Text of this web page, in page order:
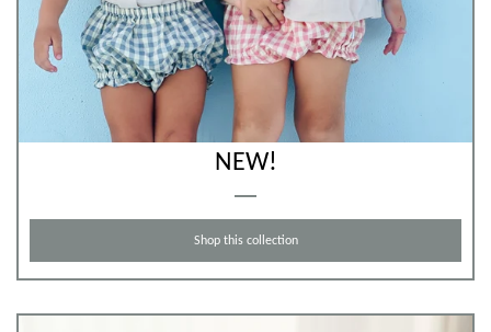
NEW!
Shop this collection